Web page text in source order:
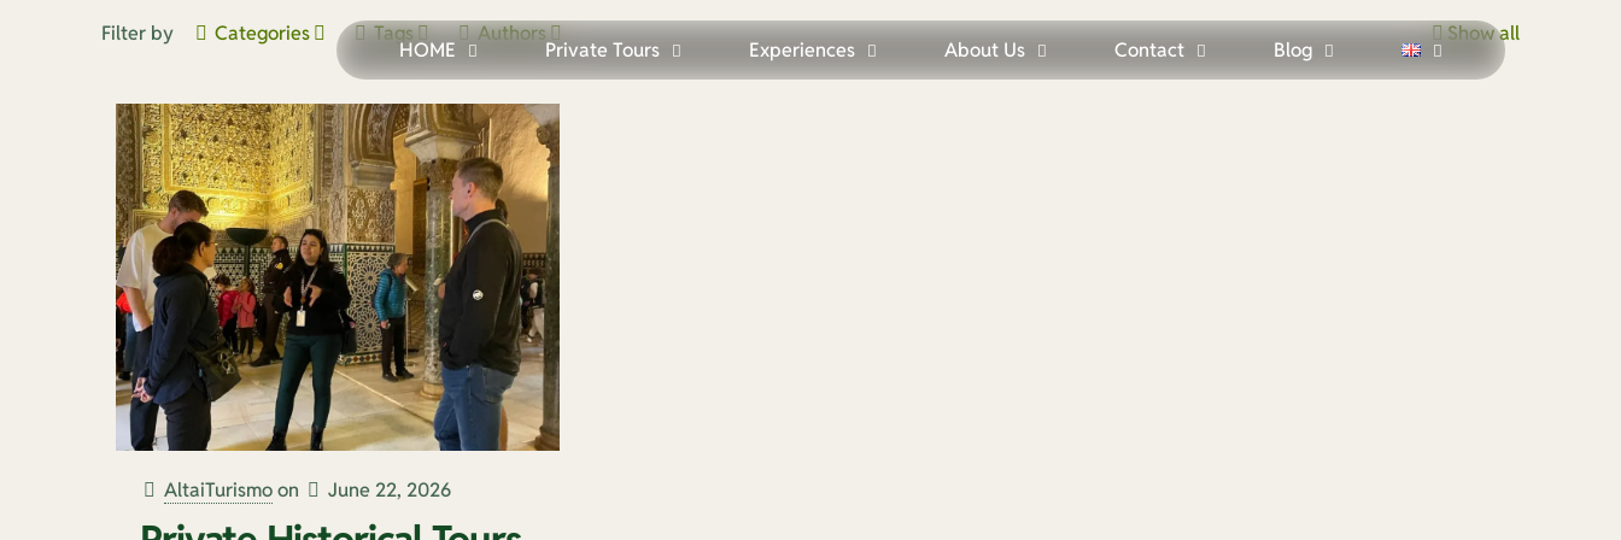
HOME Private Tours Experiences About Us Contact Blog
Filter by Categories Tags Authors Show all
AltaiTurismo on June 22, 2026